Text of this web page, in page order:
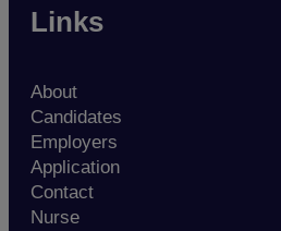
Links
About
Candidates
Employers
Application
Contact
Nurse